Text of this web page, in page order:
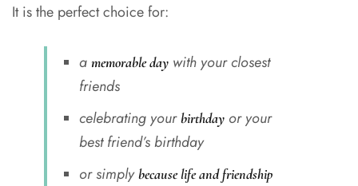
It is the perfect choice for:
a memorable daywith your closest
friends
celebrating yourbirthdayor your
best friend’s birthday
or simplybecause life and friendship